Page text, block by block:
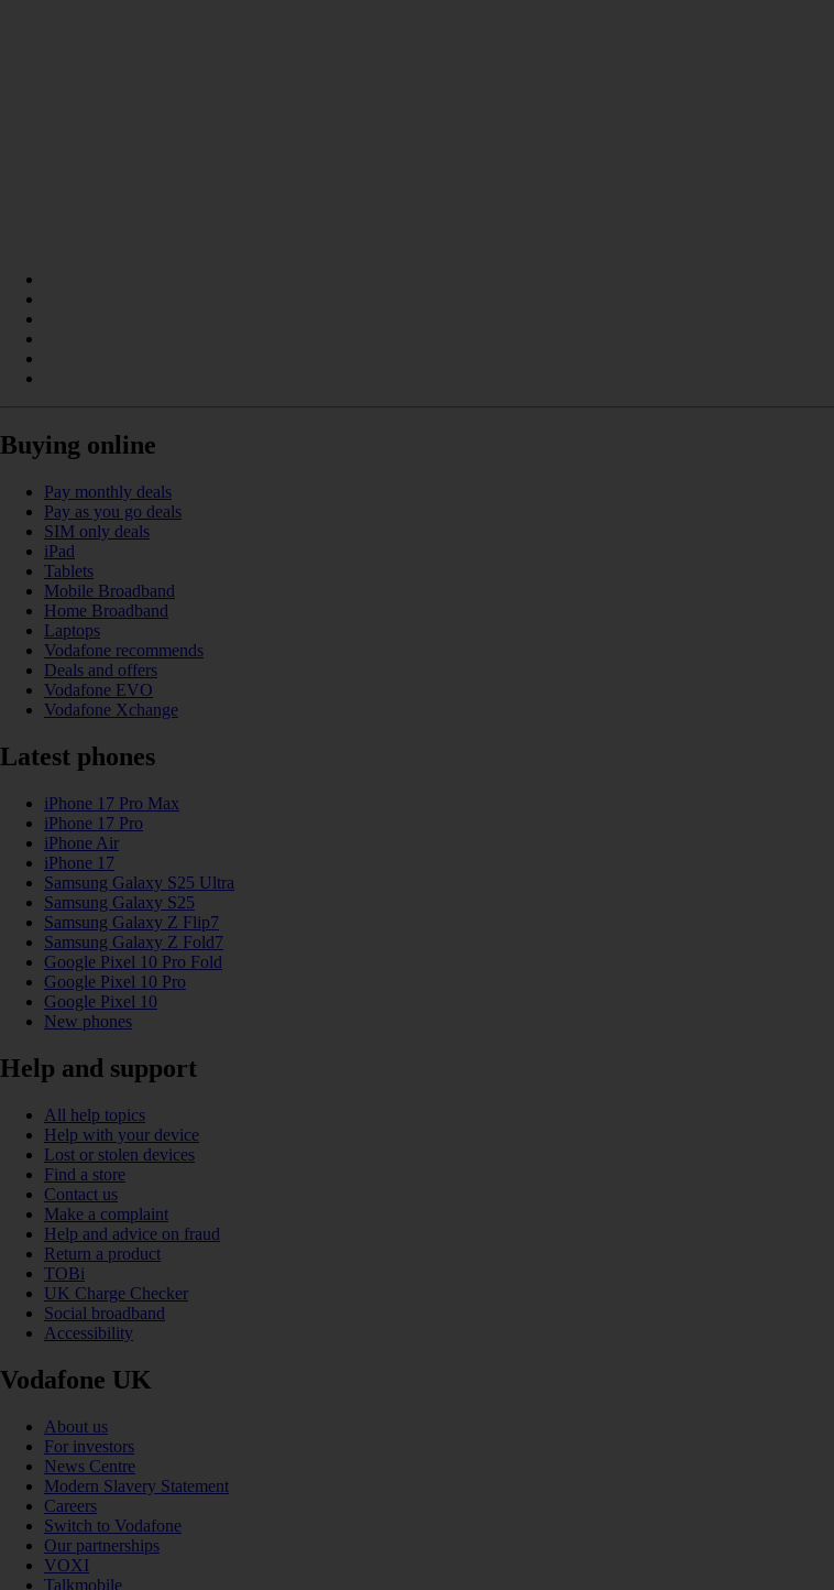
Buying online
Pay monthly deals
Pay as you go deals
SIM only deals
iPad
Tablets
Mobile Broadband
Home Broadband
Laptops
Vodafone recommends
Deals and offers
Vodafone EVO
Vodafone Xchange
Latest phones
iPhone 17 Pro Max
iPhone 17 Pro
iPhone Air
iPhone 17
Samsung Galaxy S25 Ultra
Samsung Galaxy S25
Samsung Galaxy Z Flip7
Samsung Galaxy Z Fold7
Google Pixel 10 Pro Fold
Google Pixel 10 Pro
Google Pixel 10
New phones
Help and support
All help topics
Help with your device
Lost or stolen devices
Find a store
Contact us
Make a complaint
Help and advice on fraud
Return a product
TOBi
UK Charge Checker
Social broadband
Accessibility
Vodafone UK
About us
For investors
News Centre
Modern Slavery Statement
Careers
Switch to Vodafone
Our partnerships
VOXI
Talkmobile